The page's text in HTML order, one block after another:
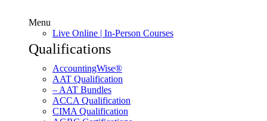
Menu
Live Online | In-Person Courses
Qualifications
AccountingWise®
AAT Qualification
– AAT Bundles
ACCA Qualification
CIMA Qualification